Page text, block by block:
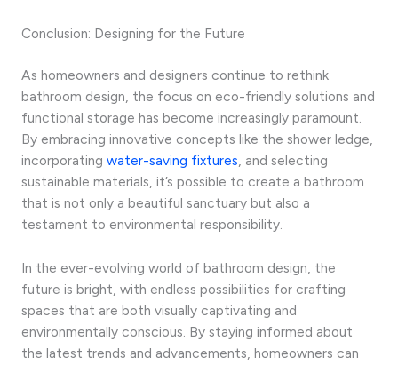
Conclusion: Designing for the Future
As homeowners and designers continue to rethink
bathroom design, the focus on eco-friendly solutions and
functional storage has become increasingly paramount.
By embracing innovative concepts like the shower ledge,
incorporating water-saving fixtures, and selecting
sustainable materials, it’s possible to create a bathroom
that is not only a beautiful sanctuary but also a
testament to environmental responsibility.
In the ever-evolving world of bathroom design, the
future is bright, with endless possibilities for crafting
spaces that are both visually captivating and
environmentally conscious. By staying informed about
the latest trends and advancements, homeowners can